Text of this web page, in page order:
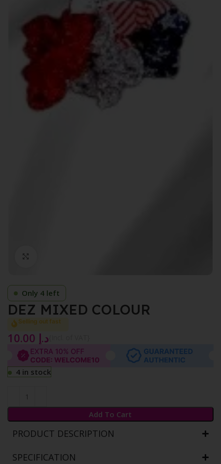
Only 4 left
DEZ MIXED COLOUR
Selling out fast
د.إ
4 in stock
Add To Cart
PRODUCT DESCRIPTION
SPECIFICATION